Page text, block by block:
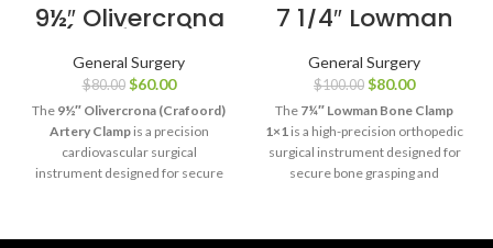
9½″ Olivercrona
(Crafoord)
Artery Clamp
Superior Control
for
Cardiovascular
Procedures
General Surgery
$80.00 $60.00
The 9½″ Olivercrona (Crafoord)
Artery Clampis a precision
cardiovascular surgical
instrument designed for secure
vascular procedures.
7 1/4″ Lowman
Bone Clamp 1×1
General Surgery
$100.00 $80.00
The 7¼″ Lowman Bone Clamp
1×1 is a high-precision orthopedic
surgical instrument designed for
secure bone grasping and
procedures. Crafted from